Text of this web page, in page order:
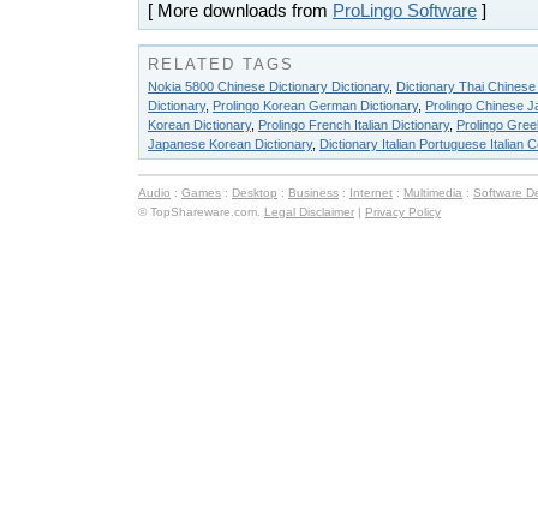
[ More downloads from ProLingo Software ]
RELATED TAGS
Nokia 5800 Chinese Dictionary Dictionary, Dictionary Thai
Dictionary, Prolingo Korean German Dictionary, Prolingo Chinese
Korean Dictionary, Prolingo French Italian Dictionary, Prolingo
Japanese Korean Dictionary, Dictionary Italian Portuguese Italian
Audio : Games : Desktop : Business : Internet : Multimedia : Software
© TopShareware.com. Legal Disclaimer | Privacy Policy